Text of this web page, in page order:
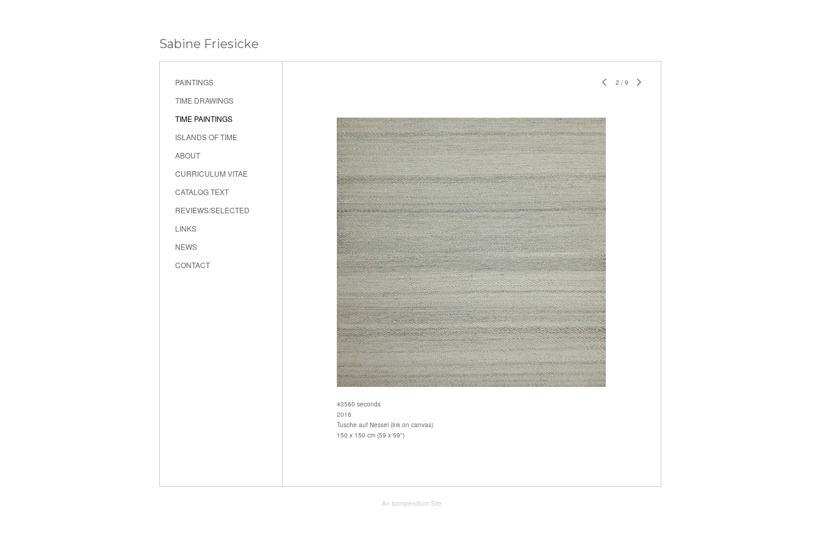
Sabine Friesicke
PAINTINGS
TIME DRAWINGS
TIME PAINTINGS
ISLANDS OF TIME
ABOUT
CURRICULUM VITAE
CATALOG TEXT
REVIEWS/SELECTED
LINKS
NEWS
CONTACT
2 / 9
43560 seconds
2016
Tusche auf Nessel (ink on canvas)
150 x 150 cm (59 x 59")
An icompendium Site